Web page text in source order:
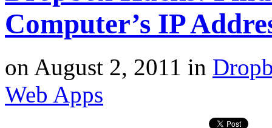
Computer’s IP
on August 2, 2011 in
Web Apps